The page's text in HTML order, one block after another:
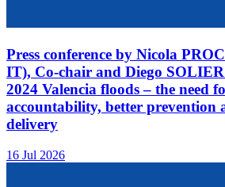
Press conference by Nicola
IT), Co-chair and Diego
2024 Valencia floods – the need
accountability, better prevention
delivery
16 Jul 2026